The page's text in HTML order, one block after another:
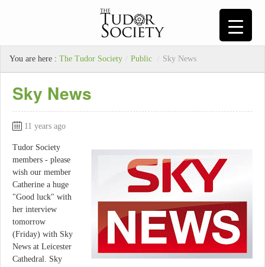
You are here : The Tudor Society / Public / Sky News
Sky News
11 years ago
Tudor Society
members - please
wish our member
Catherine a huge
"Good luck" with
her interview
tomorrow
(Friday) with Sky
News at Leicester
Cathedral. Sky